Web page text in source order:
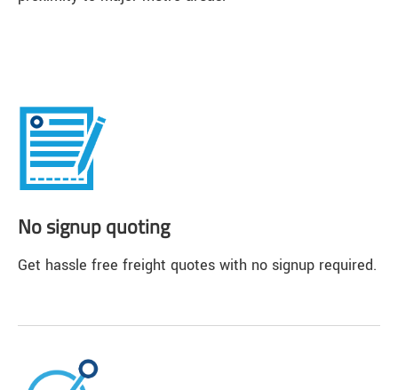
No signup quoting
Get hassle free freight quotes with no signup required.